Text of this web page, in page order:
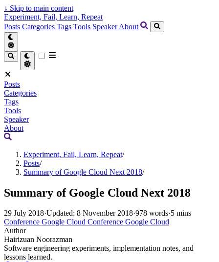
↓ Skip to main content
Experiment, Fail, Learn, Repeat
Posts Categories Tags Tools SpeakerAbout
Posts
Categories
Tags
Tools
Speaker
About
Experiment, Fail, Learn, Repeat/
Posts/
Summary of Google Cloud Next 2018/
Summary of Google Cloud Next 2018
29 July 2018·Updated: 8 November 2018·978 words·5 mins
Conference Google Cloud Conference Google Cloud
Author
Hairizuan Noorazman
Software engineering experiments, implementation notes, and
lessons learned.